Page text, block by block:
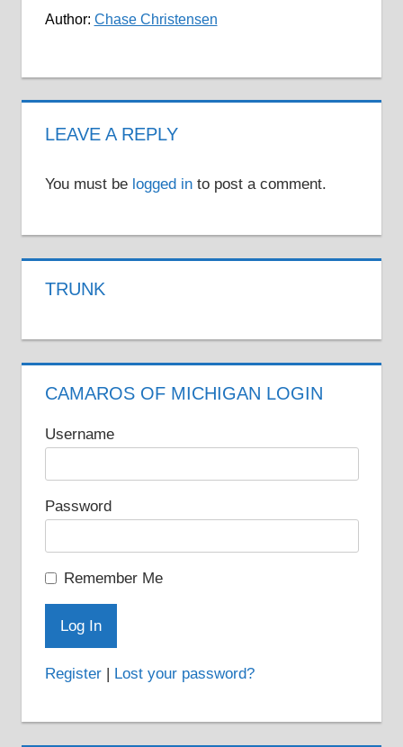
Author: Chase Christensen
LEAVE A REPLY
You must be logged into post a comment.
TRUNK
CAMAROS OF MICHIGAN LOGIN
Username
Password
Remember Me
Register| Lost your password?